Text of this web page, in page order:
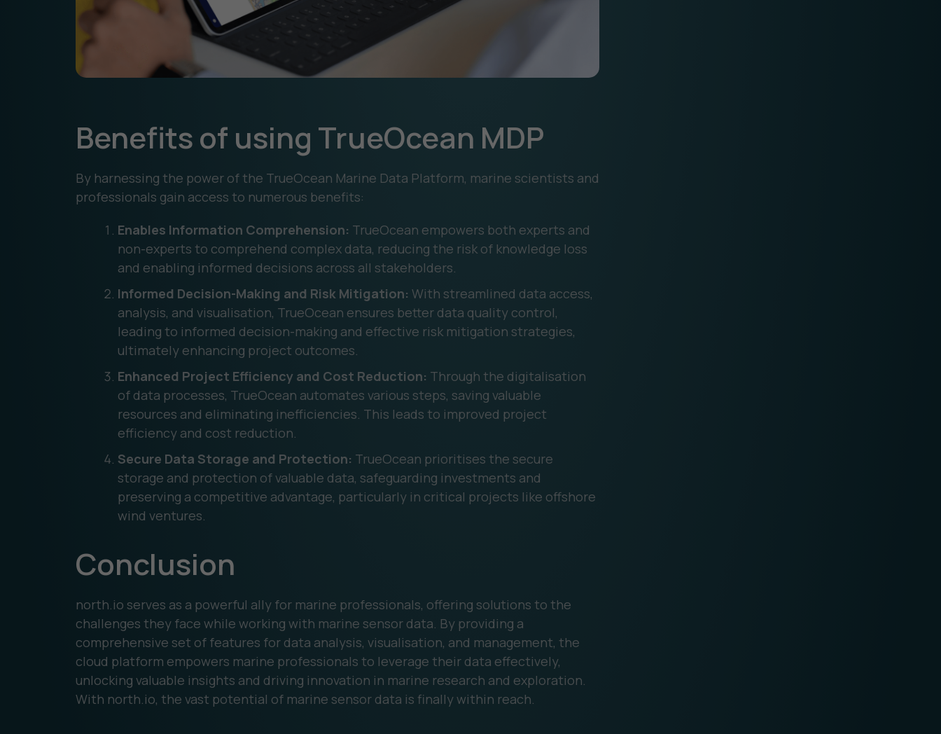
Benefits of using TrueOcean MDP
By harnessing the power of the TrueOcean Marine Data Platform, marine scientists and
professionals gain access to numerous benefits:
Enables Information Comprehension: TrueOcean empowers both experts and
non-experts to comprehend complex data, reducing the risk of knowledge loss
and enabling informed decisions across all stakeholders.
Informed Decision-Making and Risk Mitigation: With streamlined data access,
analysis, and visualisation, TrueOcean ensures better data quality control,
leading to informed decision-making and effective risk mitigation strategies,
ultimately enhancing project outcomes.
Enhanced Project Efficiency and Cost Reduction: Through the digitalisation
of data processes, TrueOcean automates various steps, saving valuable
resources and eliminating inefficiencies. This leads to improved project
efficiency and cost reduction.
Secure Data Storage and Protection: TrueOcean prioritises the secure
storage and protection of valuable data, safeguarding investments and
preserving a competitive advantage, particularly in critical projects like offshore
wind ventures.
Conclusion
north.io serves as a powerful ally for marine professionals, offering solutions to the
challenges they face while working with marine sensor data. By providing a
comprehensive set of features for data analysis, visualisation, and management, the
cloud platform empowers marine professionals to leverage their data effectively,
unlocking valuable insights and driving innovation in marine research and exploration.
With north.io, the vast potential of marine sensor data is finally within reach.